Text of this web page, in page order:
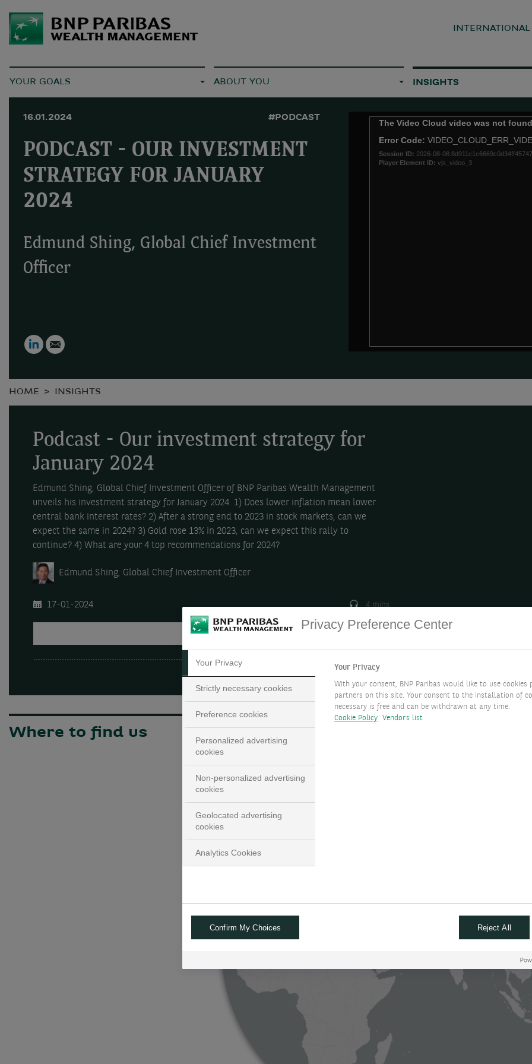
YOUR GOALS ABOUT YOU INSIGHTS
16.01.2024 #PODCAST
PODCAST - OUR INVESTMENT
STRATEGY FOR JANUARY
2024
Edmund Shing, Global Chief Investment
Officer
LinkedIn
The Video Cloud video was not
Error Code:
Session ID: 2026-08-
Player Element ID: vjs_video_3
HOME INSIGHTS
Podcast - Our investment strategy for
January 2024
Edmund Shing, Global Chief Investment Officer of BNP Paribas Wealth Management
unveils his investment strategy for January 2024. 1) Does lower inflation mean lower
central bank interest rates? 2) After a strong end to 2023 in stock markets, can we
expect the same in 2024? 3) Gold rose 13% in 2023, can we expect this rally to
continue? 4) What are your 4 top recommendations for 2024?
Edmund Shing, Global Chief Investment Officer
17-01-2024 4 mins
PLAY
Where to find us
Privacy Preference Center
Your Privacy
Strictly necessary cookies
Preference cookies
Personalized advertising
cookies
Non-personalized advertising
cookies
Geolocated advertising
cookies
Analytics Cookies
Your Privacy
With your consent, BNP Paribas would like to use cookies
partners on this site. Your consent to the installation of
necessary is free and can be withdrawn at any time.
Cookie Policy
Vendors list
Confirm My Choices Reject All